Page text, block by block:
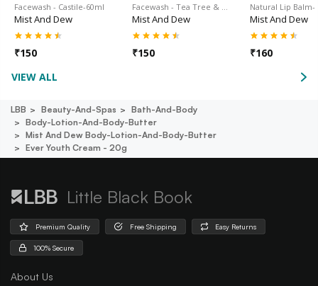
Facewash - Castile-60ml
Mist And Dew
₹150
Facewash - Tea Tree & …
Mist And Dew
₹150
Natural Lip Balm-
Mist And Dew
₹160
VIEW ALL
LBB Beauty-And-Spas
Bath-And-Body
Body-Lotion-And-Body-Butter
Mist And Dew Body-Lotion-And-Body-Butter
Ever Youth Cream - 20g
Little Black Book
Premium Quality Free Shipping Easy Returns
100% Secure
About Us